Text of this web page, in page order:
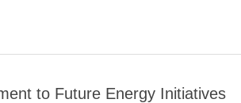
to Future Energy Initiatives